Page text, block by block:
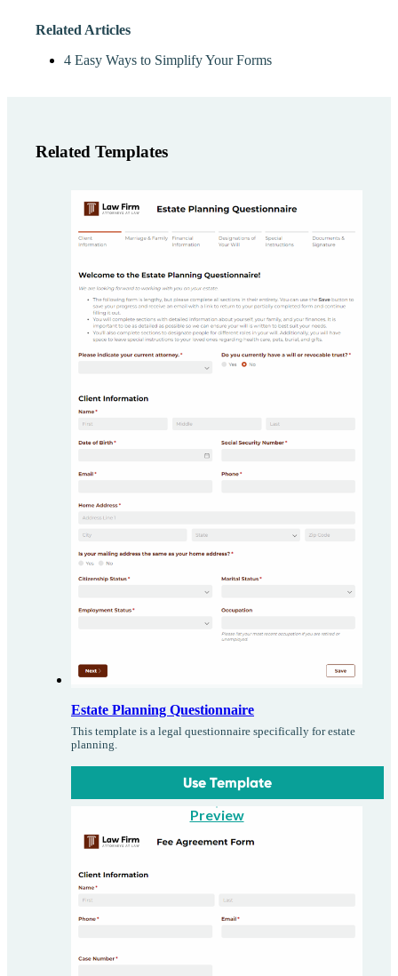
Related Articles
4 Easy Ways to Simplify Your Forms
Related Templates
Estate Planning Questionnaire
This template is a legal questionnaire specifically for estate
planning.
Use Template
Preview